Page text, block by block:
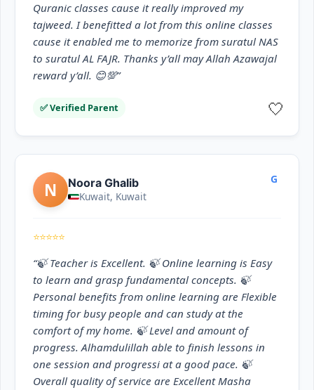
Quranic classes cause it really improved my
tajweed. I benefitted a lot from this online classes
cause it enabled me to memorize from suratul NAS
to suratul AL FAJR. Thanks y’all may Allah Azawajal
reward y’all. 😊💯”
✅ Verified Parent 🤍
N Noora Ghalib
Kuwait, Kuwait
G
⭐⭐⭐⭐⭐
“🍃 Teacher is Excellent. 🍃 Online learning is Easy
to learn and grasp fundamental concepts. 🍃
Personal benefits from online learning are Flexible
timing for busy people and can study at the
comfort of my home. 🍃 Level and amount of
progress. Alhamdulillah able to finish lessons in
one session and progressi at a good pace. 🍃
Overall quality of service are Excellent Masha